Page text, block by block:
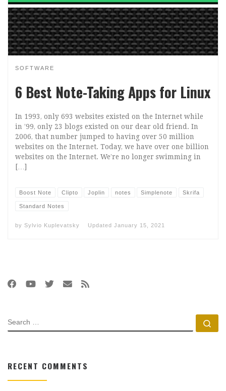
SOFTWARE
6 Best Note-Taking Apps for Linux
In 1993, only 693 websites existed on the Internet while
in ’99, only 23 blogs existed on our dear old friend. In
2006, that number jumped to having over 50 million
websites on the Internet. Today, we have over one billion
websites on the Internet. We’re no longer swimming in
[…]
Boost Note Clipto Joplin notes Simplenote Skrifa
Standard Notes
by Sylvio Kuplevatsky Updated January 15, 2021
SEARCH
RECENT COMMENTS